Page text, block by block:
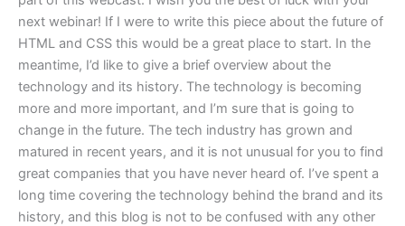
next webinar! If I were to write this piece about the future of
HTML and CSS this would be a great place to start. In the
meantime, I’d like to give a brief overview about the
technology and its history. The technology is becoming
more and more important, and I’m sure that is going to
change in the future. The tech industry has grown and
matured in recent years, and it is not unusual for you to find
great companies that you have never heard of. I’ve spent a
long time covering the technology behind the brand and its
history, and this blog is not to be confused with any other